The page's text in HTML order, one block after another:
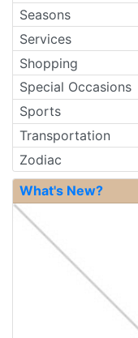
Seasons
Services
Shopping
Special Occasions
Sports
Transportation
Zodiac
What's New?